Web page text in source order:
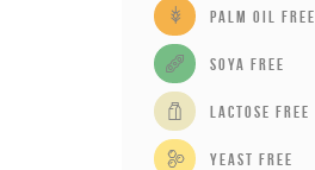
Palm Oil Free
Soya Free
Lactose Free
Yeast Free